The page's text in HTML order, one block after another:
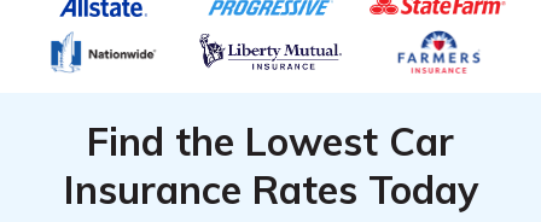
Find the Lowest Car
Insurance Rates Today